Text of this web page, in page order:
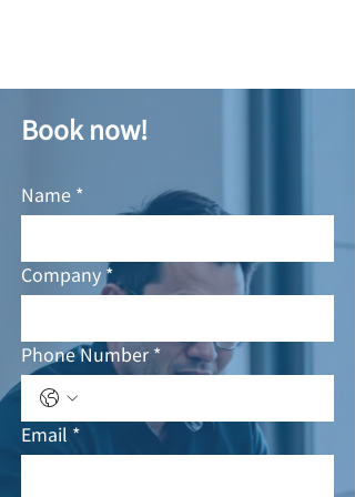
Book now!
Name *
Company *
Phone Number *
Email *